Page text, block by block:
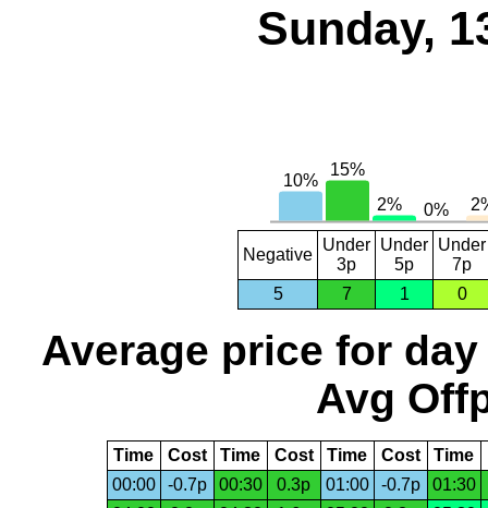
Sunday,
Negative
Under
3p
Under
5p
Under
7p
5
7 1 0
Average price for day
Avg
Time Cost Time Cost Time Cost Time
00:00
-0.7p 00:30 0.3p 01:00 -0.7p
01:30